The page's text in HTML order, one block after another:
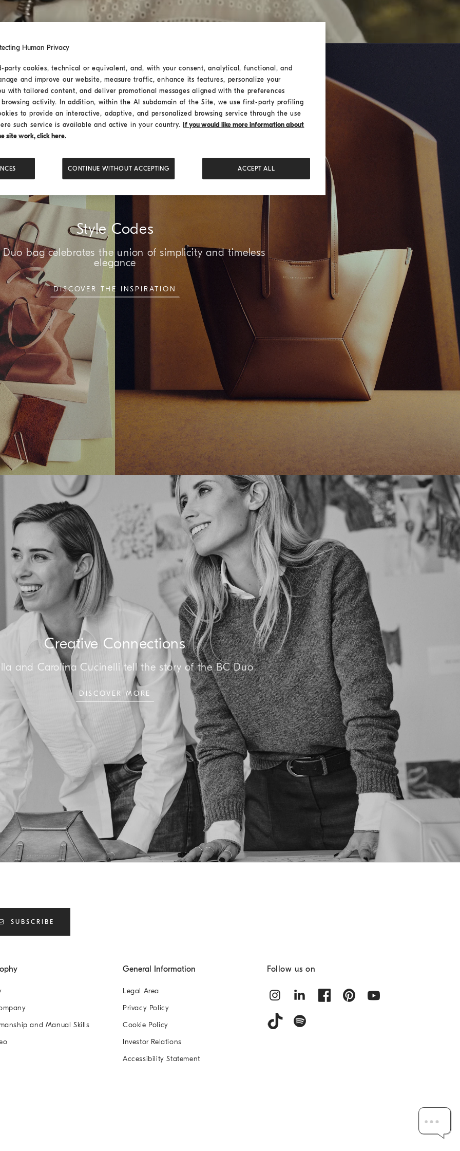
Style Codes
Duo bag celebrates the union of simplicity and timeless
elegance
DISCOVER THE INSPIRATION
Creative Connections
and Carolina Cucinelli tell the story of the BC Duo
DISCOVER MORE
SUBSCRIBE
and Manual Skills
General Information
Legal Area
Privacy Policy
Cookie Policy
Investor Relations
Accessibility Statement
Follow us on
Human Privacy
party cookies, technical or equivalent, and, with your consent, analytical, functional, and
and improve our website, measure traffic, enhance its features, personalize your
with tailored content, and deliver promotional messages aligned with the preferences
browsing activity. In addition, within the AI subdomain of the Site, we use first-party profiling
to provide an interactive, adaptive, and personalized browsing service through the use
such service is available and active in your country. If you would like more information about
site work, click here.
CONTINUE WITHOUT ACCEPTING ACCEPT ALL